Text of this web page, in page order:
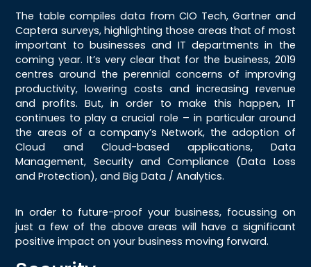
The table compiles data from CIO Tech, Gartner and
Captera surveys, highlighting those areas that of most
important to businesses and IT departments in the
coming year. It’s very clear that for the business, 2019
centres around the perennial concerns of improving
productivity, lowering costs and increasing revenue
and profits. But, in order to make this happen, IT
continues to play a crucial role – in particular around
the areas of a company’s Network, the adoption of
Cloud and Cloud-based applications, Data
Management, Security and Compliance (Data Loss
and Protection), and Big Data / Analytics.
In order to future-proof your business, focussing on
just a few of the above areas will have a significant
positive impact on your business moving forward.